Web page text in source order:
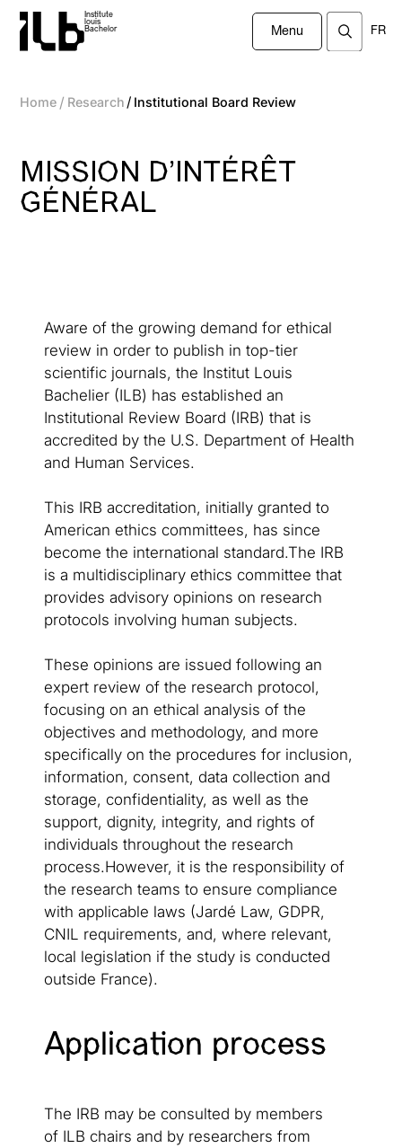
Institute
louis
Bachelor
Menu FR
Home / Research / Institutional Board Review
MISSION D’INTÉRÊT
GÉNÉRAL
Aware of the growing demand for ethical
review in order to publish in top-tier
scientific journals, the Institut Louis
Bachelier (ILB) has established an
Institutional Review Board (IRB) that is
accredited by the U.S. Department of Health
and Human Services.
This IRB accreditation, initially granted to
American ethics committees, has since
become the international standard.The IRB
is a multidisciplinary ethics committee that
provides advisory opinions on research
protocols involving human subjects.
These opinions are issued following an
expert review of the research protocol,
focusing on an ethical analysis of the
objectives and methodology, and more
specifically on the procedures for inclusion,
information, consent, data collection and
storage, confidentiality, as well as the
support, dignity, integrity, and rights of
individuals throughout the research
process.However, it is the responsibility of
the research teams to ensure compliance
with applicable laws (Jardé Law, GDPR,
CNIL requirements, and, where relevant,
local legislation if the study is conducted
outside France).
Application process
The IRB may be consulted by members
of ILB chairs and by researchers from